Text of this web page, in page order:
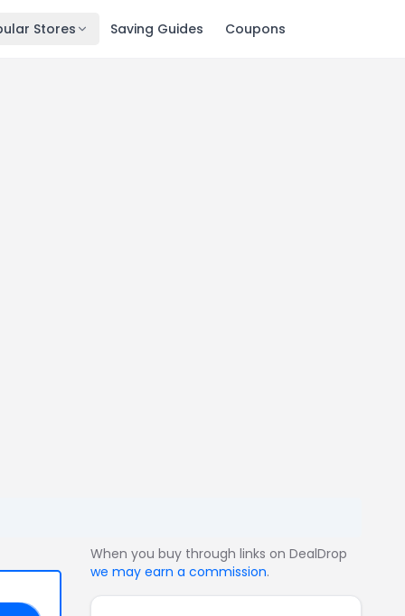
Stores Saving Guides Coupons
When you buy through links on DealDrop
we may earn a commission.